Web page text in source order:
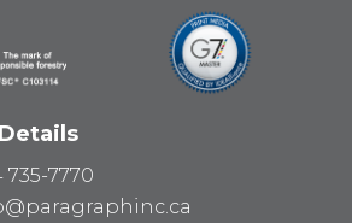
735-7770